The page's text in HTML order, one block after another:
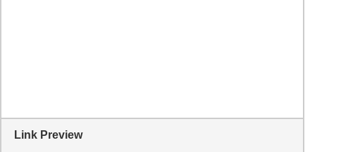
Link Preview